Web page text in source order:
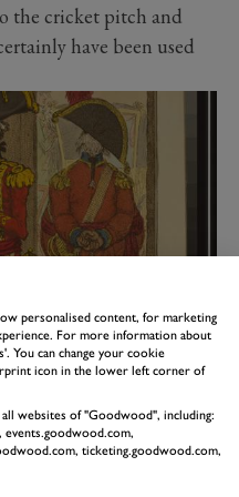
the cricket pitch and
have been used
as shown in a Gilray cartoon
drinking often centred
talking and
pursuits. Goodwood
personalised content, for marketing
For more information about
You can change your cookie
icon in the lower left corner of
websites of "Goodwood", including:
ticketing.goodwood.com,